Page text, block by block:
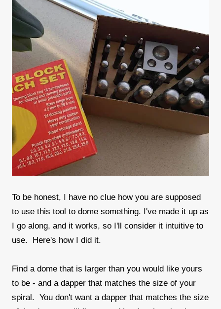
To be honest, I have no clue how you are supposed
to use this tool to dome something. I've made it up as
I go along, and it works, so I'll consider it intuitive to
use. Here's how I did it.
Find a dome that is larger than you would like yours
to be - and a dapper that matches the size of your
spiral. You don't want a dapper that matches the size